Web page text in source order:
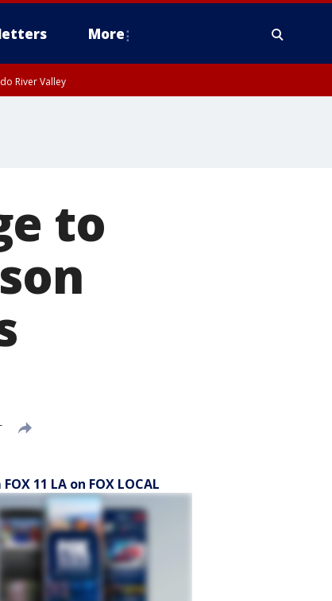
More
River Valley
to
11 LA on FOX LOCAL